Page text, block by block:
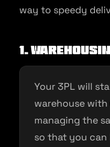
way to speedy
1.
Your 3PL will
warehouse
managing the
so that you